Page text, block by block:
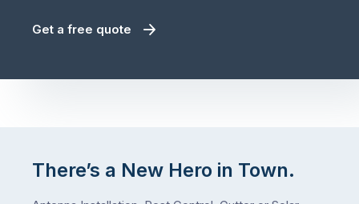
Get a free quote
There’s a New Hero in Town.